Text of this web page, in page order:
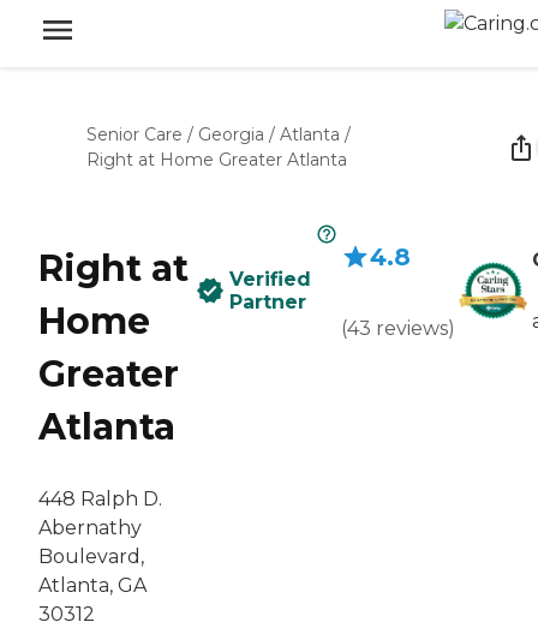
Senior Care / Georgia / Atlanta /
Right at Home Greater Atlanta
Right at
Home
Greater
Atlanta
448 Ralph D.
Abernathy
Boulevard,
Atlanta, GA
30312
Verified
Partner
4.8
(43 reviews)